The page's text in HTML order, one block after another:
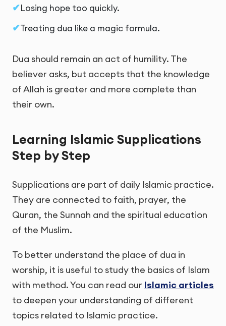
Losing hope too quickly.
Treating dua like a magic formula.
Dua should remain an act of humility. The
believer asks, but accepts that the knowledge
of Allah is greater and more complete than
their own.
Learning Islamic Supplications
Step by Step
Supplications are part of daily Islamic practice.
They are connected to faith, prayer, the
Quran, the Sunnah and the spiritual education
of the Muslim.
To better understand the place of dua in
worship, it is useful to study the basics of Islam
with method. You can read our Islamic articles
to deepen your understanding of different
topics related to Islamic practice.